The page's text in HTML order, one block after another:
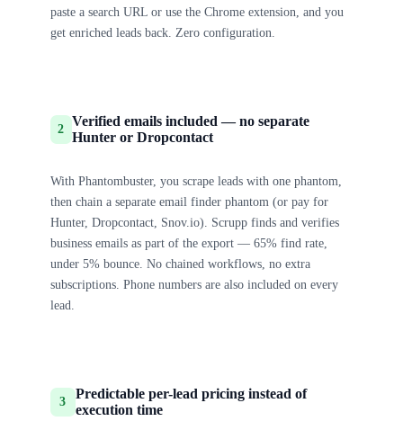
paste a search URL or use the Chrome extension, and you
get enriched leads back. Zero configuration.
2
Verified emails included — no separate
Hunter or Dropcontact
With Phantombuster, you scrape leads with one phantom,
then chain a separate email finder phantom (or pay for
Hunter, Dropcontact, Snov.io). Scrupp finds and verifies
business emails as part of the export — 65% find rate,
under 5% bounce. No chained workflows, no extra
subscriptions. Phone numbers are also included on every
lead.
3
Predictable per-lead pricing instead of
execution time